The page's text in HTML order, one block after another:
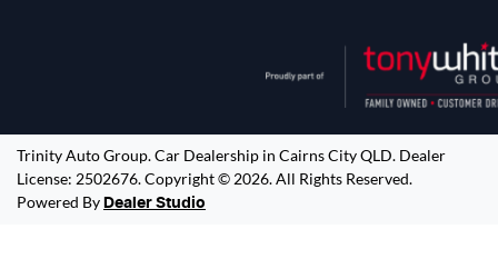
Trinity Auto Group.Car Dealership in Cairns City QLD. Dealer
License: 2502676.Copyright © 2026. All Rights Reserved.
Powered By Dealer Studio